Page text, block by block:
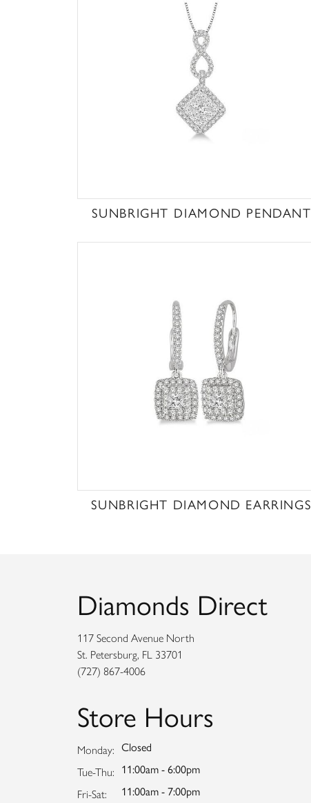
SUNBRIGHT DIAMOND PENDANT
SUNBRIGHT DIAMOND EARRINGS
Diamonds Direct
117 Second Avenue North
St. Petersburg, FL 33701
(727) 867-4006
Store Hours
Monday: Closed
Tue-Thu: Tuesday - Thursday:
11:00am - 6:00pm
Fri-Sat: Friday - Saturday:
11:00am - 7:00pm